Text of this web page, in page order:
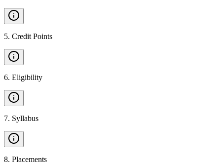
5. Credit Points
6. Eligibility
7. Syllabus
8. Placements